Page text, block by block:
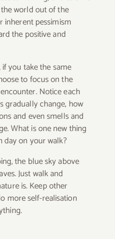
world out of the
inherent pessimism
the positive and
you take the same
to focus on the
Notice each
gradually change, how
and even smells and
What is one new thing
day on your walk?
the blue sky above
Just walk and
is. Keep other
more self-realisation